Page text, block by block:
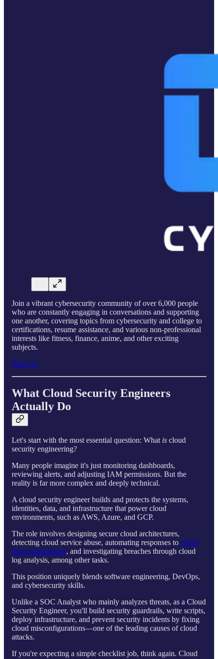
Join a vibrant cybersecurity community of over 6,000 people
who are constantly engaging in conversations and supporting
one another, covering topics from cybersecurity and college to
certifications, resume assistance, and various non-professional
interests like fitness, finance, anime, and other exciting
subjects.
Join Us!
What Cloud Security Engineers
Actually Do
Let's start with the most essential question: What is cloud
security engineering?
Many people imagine it's just monitoring dashboards,
reviewing alerts, and adjusting IAM permissions. But the
reality is far more complex and deeply technical.
A cloud security engineer builds and protects the systems,
identities, data, and infrastructure that power cloud
environments, such as AWS, Azure, and GCP.
The role involves designing secure cloud architectures,
detecting cloud service abuse, automating responses to cloud
misconfigurations, and investigating breaches through cloud
log analysis, among other tasks.
This position uniquely blends software engineering, DevOps,
and cybersecurity skills.
Unlike a SOC Analyst who mainly analyzes threats, as a Cloud
Security Engineer, you'll build security guardrails, write scripts,
deploy infrastructure, and prevent security incidents by fixing
cloud misconfigurations—one of the leading causes of cloud
attacks.
If you're expecting a simple checklist job, think again. Cloud